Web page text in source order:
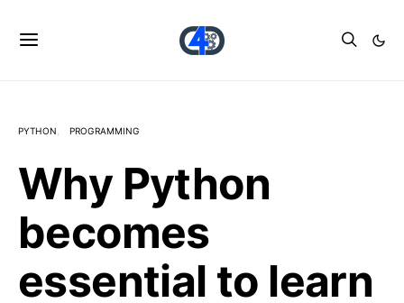
PYTHON PROGRAMMING
Why Python
becomes
essential to learn